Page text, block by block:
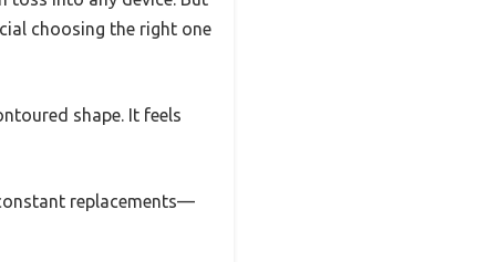
choosing the right one
shape. It feels
replacements—